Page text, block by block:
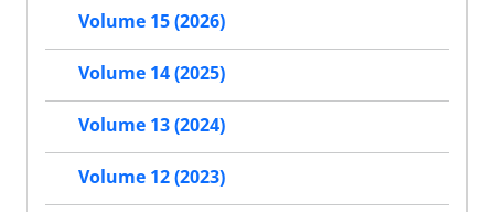
Volume 15 (2026)
Volume 14 (2025)
Volume 13 (2024)
Volume 12 (2023)